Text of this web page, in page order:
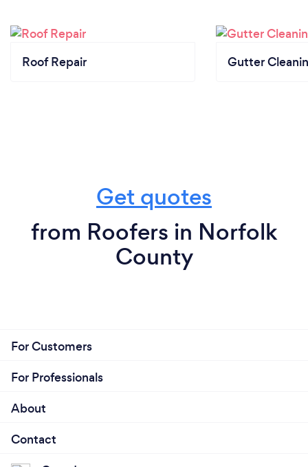
Roof Repair Gutter
Get quotes
from Roofers in Norfolk
County
For Customers
For Professionals
About
Contact